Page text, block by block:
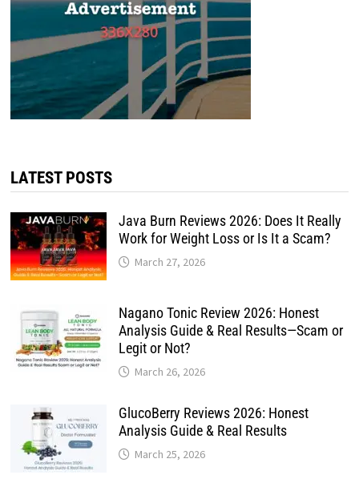
LATEST POSTS
Java Burn Reviews 2026: Does It Really
Work for Weight Loss or Is It a Scam?
March 27, 2026
Nagano Tonic Review 2026: Honest
Analysis Guide & Real Results—Scam or
Legit or Not?
March 26, 2026
GlucoBerry Reviews 2026: Honest
Analysis Guide & Real Results
March 25, 2026